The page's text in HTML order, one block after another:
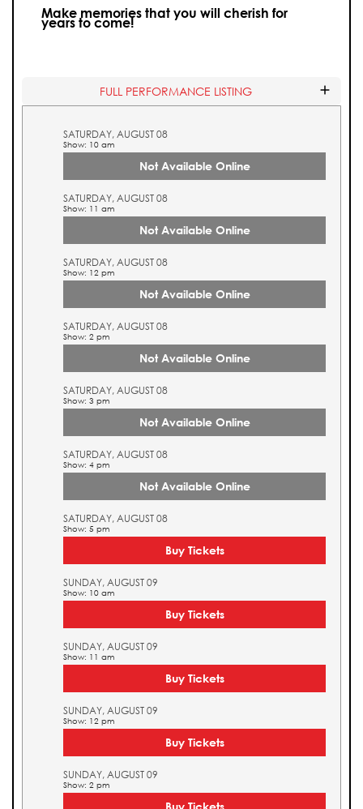
Make memories that you will cherish for
years to come!
FULL PERFORMANCE LISTING
SATURDAY, AUGUST 08
Show: 10 am
Not Available Online
SATURDAY, AUGUST 08
Show: 11 am
Not Available Online
SATURDAY, AUGUST 08
Show: 12 pm
Not Available Online
SATURDAY, AUGUST 08
Show: 2 pm
Not Available Online
SATURDAY, AUGUST 08
Show: 3 pm
Not Available Online
SATURDAY, AUGUST 08
Show: 4 pm
Not Available Online
SATURDAY, AUGUST 08
Show: 5 pm
Buy Tickets
SUNDAY, AUGUST 09
Show: 10 am
Buy Tickets
SUNDAY, AUGUST 09
Show: 11 am
Buy Tickets
SUNDAY, AUGUST 09
Show: 12 pm
Buy Tickets
SUNDAY, AUGUST 09
Show: 2 pm
Buy Tickets